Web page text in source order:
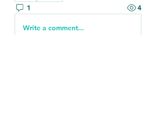
1 4
Write a comment...